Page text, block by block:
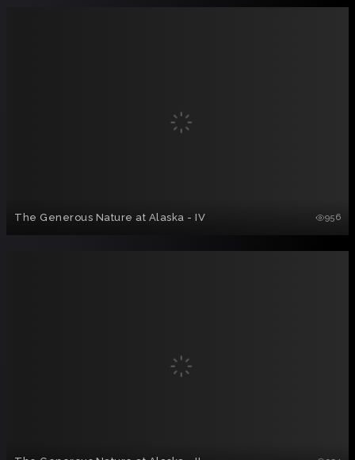
The Generous Nature at Alaska - IV 956